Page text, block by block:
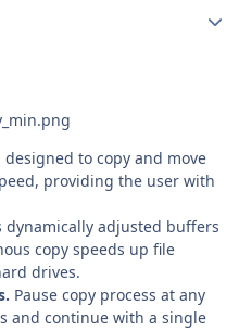
to copy and move
providing the user with
dynamically adjusted buffers
copy speeds up file
drives.
Pause copy process at any
and continue with a single